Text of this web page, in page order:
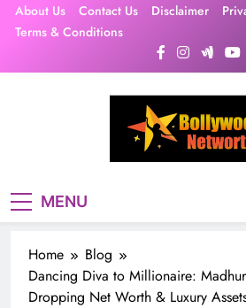
SkipAbout Us Contact Us Disclaimer
Terms & Conditions
MENU
Home
Blog
Dancing Diva to Millionaire: Madhuri
Dropping Net Worth & Luxury